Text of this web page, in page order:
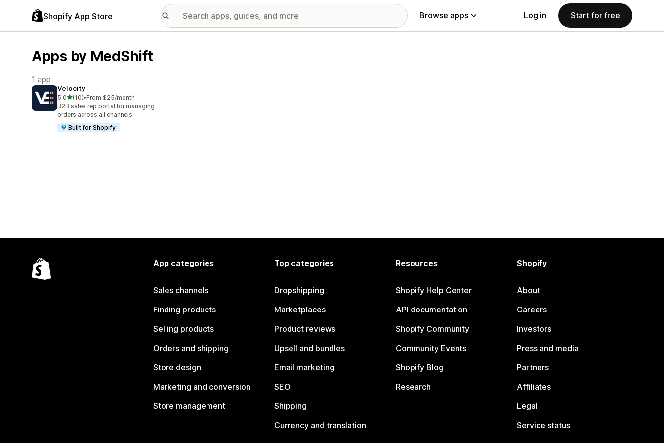
Shopify App Store Browse apps Log in Start for free
Apps by MedShift
1 app
Velocity
5.0out of 5 stars
(10)
10 total reviews
•From $25/month
B2B sales rep portal for managing
orders across all channels.
Built for Shopify
App categories
Sales channels
Finding products
Selling products
Orders and shipping
Store design
Marketing and conversion
Store management
Top categories
Dropshipping
Marketplaces
Product reviews
Upsell and bundles
Email marketing
SEO
Shipping
Currency and translation
Resources
Shopify Help Center
API documentation
Shopify Community
Community Events
Shopify Blog
Research
Shopify
About
Careers
Investors
Press and media
Partners
Affiliates
Legal
Service status